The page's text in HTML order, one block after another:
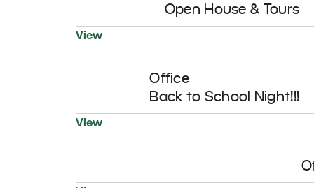
Open House & Tours
View
Office
Back to School Night!!!
View